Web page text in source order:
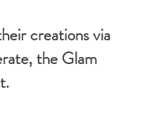
creations via
the Glam